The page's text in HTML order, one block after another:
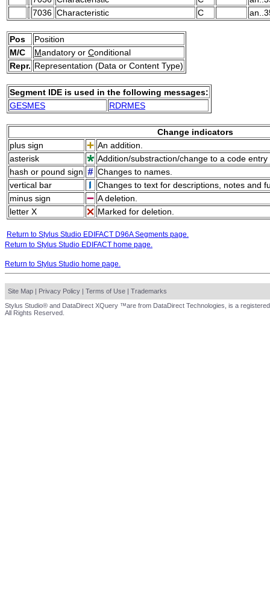
7036 Characteristic C
Pos
Position
M/C
Mandatory or Conditional
Repr. Representation (Data or Content Type)
Segment IDE is used in the following messages:
GESMES
RDRMES
Change indicators
plus sign
An addition.
asterisk
Addition/substraction/change to a code
hash or pound sign
Changes to names.
vertical bar
Changes to text for descriptions, notes and
minus sign
A deletion.
letter X
Marked for deletion.
Return to Stylus Studio EDIFACT D96A Segments page.
Return to Stylus Studio EDIFACT home page.
Return to Stylus Studio home page.
Site Map | Privacy Policy | Terms of Use | Trademarks
Stylus Studio® and DataDirect XQuery ™are from DataDirect Technologies, is a
All Rights Reserved.